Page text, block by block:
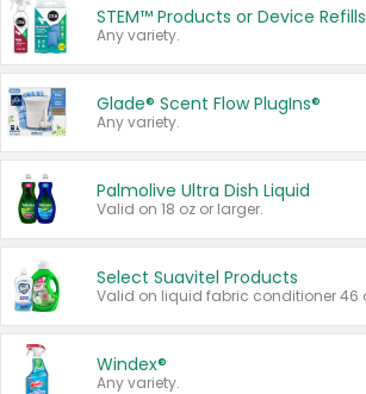
STEM™ Products or Device Refills
Any variety.
Glade® Scent Flow PlugIns®
Any variety.
Palmolive Ultra Dish Liquid
Valid on 18 oz or larger.
Select Suavitel Products
Windex®
Any variety.